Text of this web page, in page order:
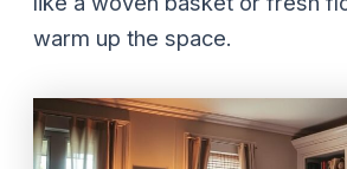
warm up the space.